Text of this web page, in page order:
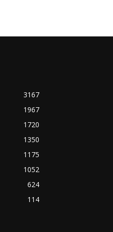
3167
1967
1720
1350
1175
1052
624
114